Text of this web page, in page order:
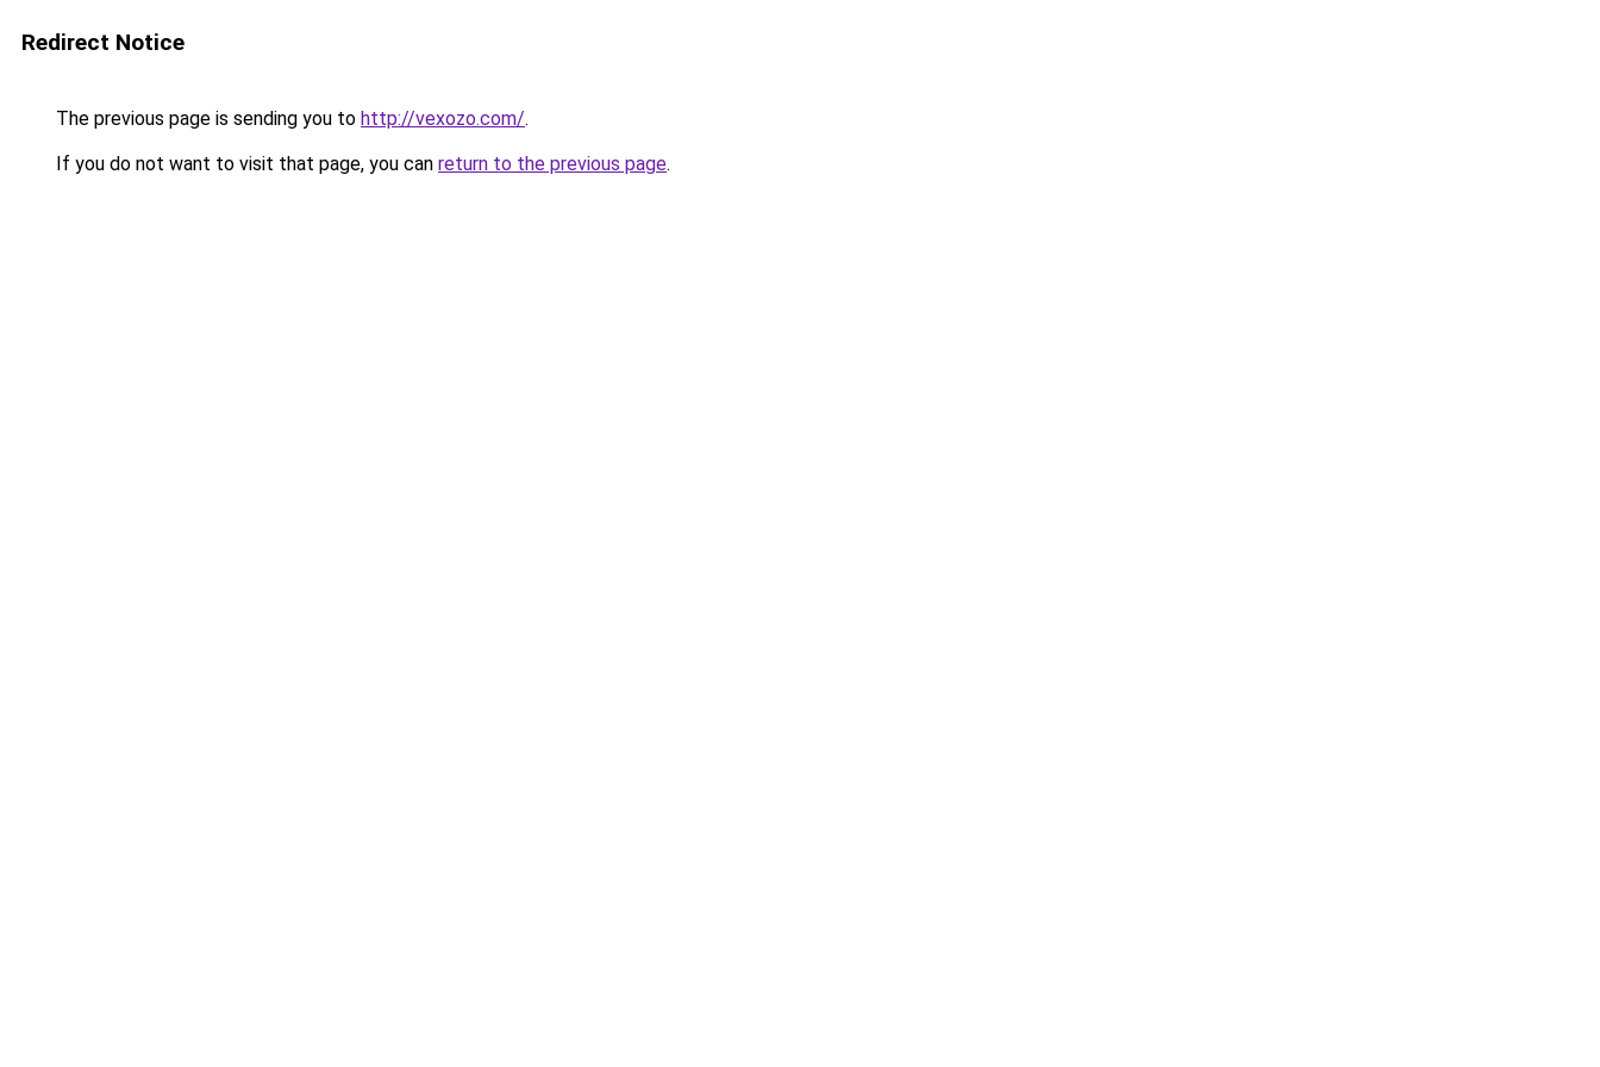
Redirect Notice
The previous page is sending you to http://vexozo.com/.
If you do not want to visit that page, you can return to the previous page.